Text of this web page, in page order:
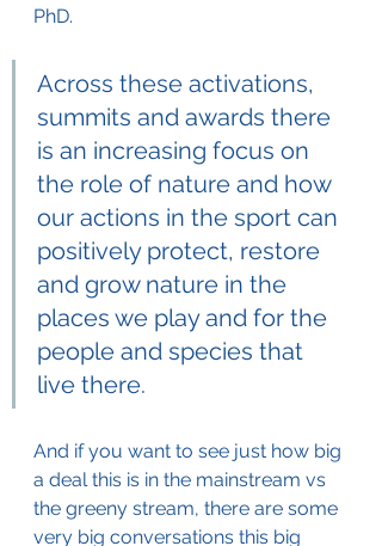
PhD.
Across these activations,
summits and awards there
is an increasing focus on
the role of nature and how
our actions in the sport can
positively protect, restore
and grow nature in the
places we play and for the
people and species that
live there.
And if you want to see just how big
a deal this is in the mainstream vs
the greeny stream, there are some
very big conversations this big